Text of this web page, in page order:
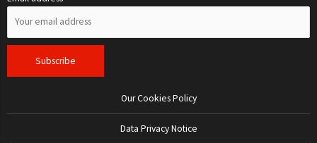
Our Cookies Policy
Data Privacy Notice